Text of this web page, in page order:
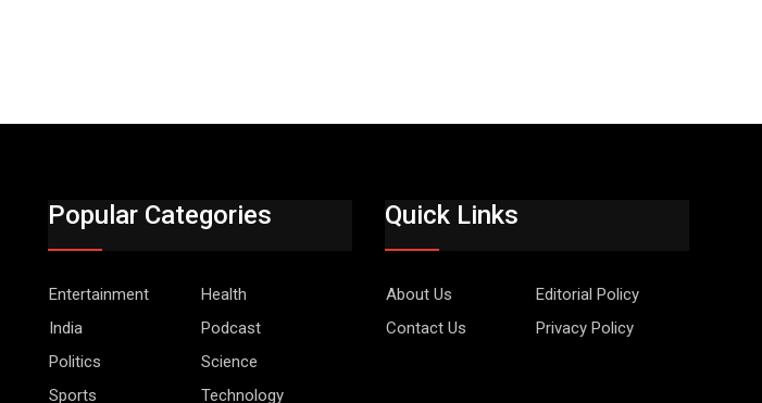
Popular Categories
Entertainment
Health
India
Podcast
Politics
Science
Sports
Technology
Quick Links
About Us
Editorial Policy
Contact Us
Privacy Policy